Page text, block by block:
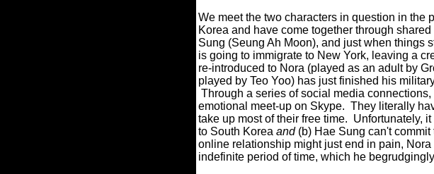
We meet the two characters in question in
Korea and have come together through
Sung (Seung Ah Moon), and just when things
is going to immigrate to New York, leaving a
re-introduced to Nora (played as an adult by
played by Teo Yoo) has just finished his
Through a series of social media
emotional meet-up on Skype. They literally
take up most of their free time. Unfortunately,
to South Korea and(b) Hae Sung can't
online relationship might just end in pain,
indefinite period of time, which he